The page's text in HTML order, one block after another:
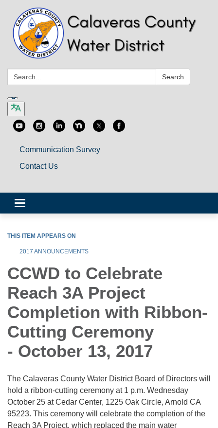
Search: Search
Communication Survey
Contact Us
Toggle
navigation
THIS ITEM APPEARS ON
2017 ANNOUNCEMENTS
CCWD to Celebrate
Reach 3A Project
Completion with Ribbon-
Cutting Ceremony
- October 13, 2017
The Calaveras County Water District Board of Directors will
hold a ribbon-cutting ceremony at 1 p.m. Wednesday
October 25 at Cedar Center, 1225 Oak Circle, Arnold CA
95223. This ceremony will celebrate the completion of the
Reach 3A Project, which replaced the main water